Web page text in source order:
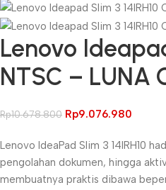
Lenovo
NTSC – LUNA
Rp10.678.800 Rp9.076.980
Lenovo IdeaPad Slim 3 14IRH10
pengolahan dokumen, hingga
membuatnya praktis dibawa